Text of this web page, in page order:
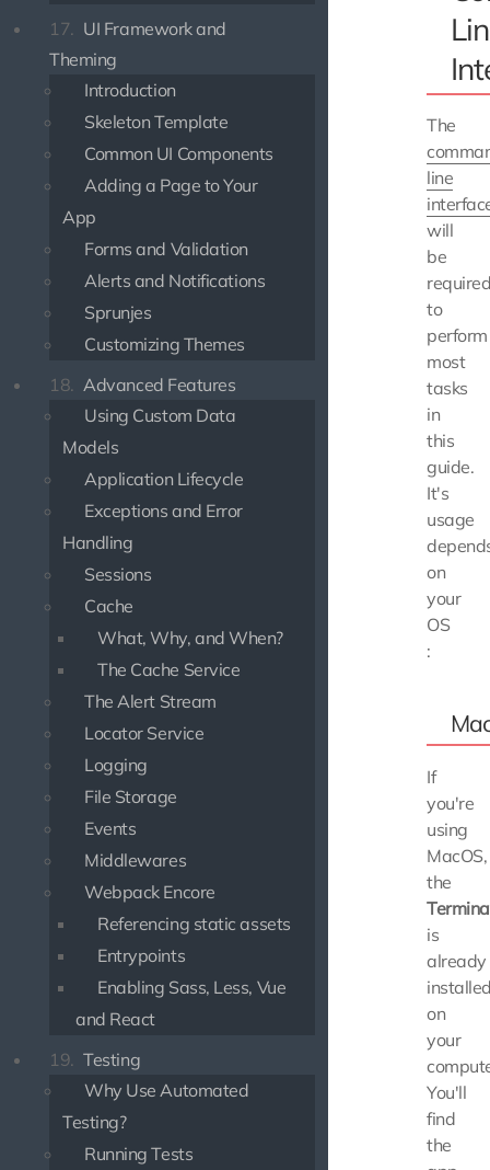
17. UI Framework and
Theming
Introduction
Skeleton Template
Common UI Components
Adding a Page to Your
App
Forms and Validation
Alerts and Notifications
Sprunjes
Customizing Themes
18. Advanced Features
Using Custom Data
Models
Application Lifecycle
Exceptions and Error
Handling
Sessions
Cache
What, Why, and When?
The Cache Service
The Alert Stream
Locator Service
Logging
File Storage
Events
Middlewares
Webpack Encore
Referencing static assets
Entrypoints
Enabling Sass, Less, Vue
and React
19. Testing
Why Use Automated
Testing?
Running Tests
The
line
will
be
to
perform
most
tasks
in
this
guide.
It's
usage
on
your
OS
:
If
you're
using
MacOS,
the
is
already
on
your
You'll
find
the